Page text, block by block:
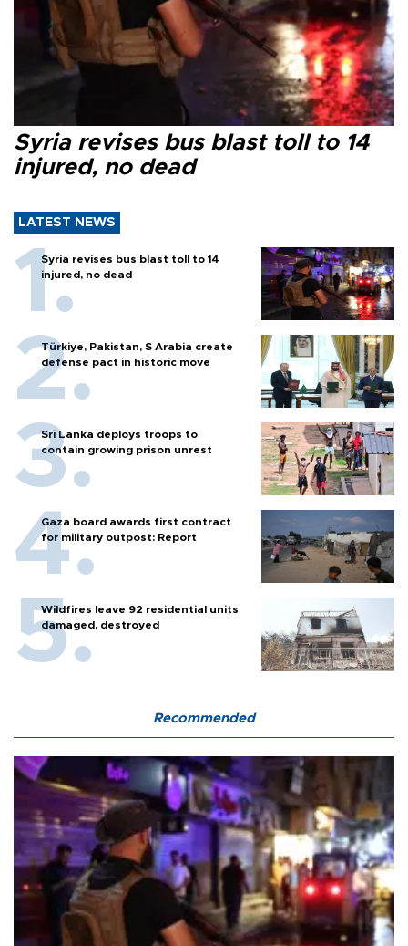
Syria revises bus blast toll to 14
injured, no dead
LATEST NEWS
Syria revises bus blast toll to 14
injured, no dead
Türkiye, Pakistan, S Arabia create
defense pact in historic move
Sri Lanka deploys troops to
contain growing prison unrest
Gaza board awards first contract
for military outpost: Report
Wildfires leave 92 residential units
damaged, destroyed
Recommended